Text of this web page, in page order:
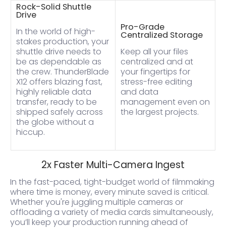
Rock-Solid Shuttle
Drive
In the world of high-
stakes production, your
shuttle drive needs to
be as dependable as
the crew. ThunderBlade
X12 offers blazing fast,
highly reliable data
transfer, ready to be
shipped safely across
the globe without a
hiccup.
Pro-Grade
Centralized Storage
Keep all your files
centralized and at
your fingertips for
stress-free editing
and data
management even on
the largest projects.
2x Faster Multi-Camera Ingest
In the fast-paced, tight-budget world of filmmaking
where time is money, every minute saved is critical.
Whether you're juggling multiple cameras or
offloading a variety of media cards simultaneously,
you’ll keep your production running ahead of